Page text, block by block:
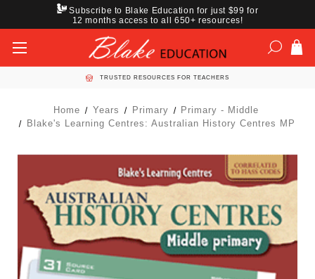
Subscribe to Blake Education for just $99 for
12 months access to all 650+ resources!
TRUSTED RESOURCES FOR TEACHERS
Home Years Primary
Primary - Middle
Blake's Learning Centres: Australian History Centres MP